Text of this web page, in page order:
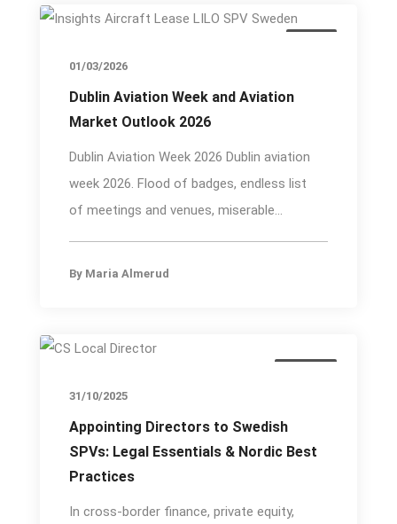
01/03/2026
Dublin Aviation Week and Aviation
Market Outlook 2026
Dublin Aviation Week 2026 Dublin aviation
week 2026. Flood of badges, endless list
of meetings and venues, miserable...
By Maria Almerud
31/10/2025
Appointing Directors to Swedish
SPVs: Legal Essentials & Nordic Best
Practices
In cross-border finance, private equity,